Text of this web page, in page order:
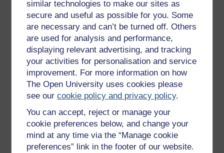
similar technologies to make our sites as
secure and useful as possible for you. Some
are necessary and can’t be turned off. Others
are used for analysis and performance,
displaying relevant advertising, and tracking
your activities for personalisation and service
improvement. For more information on how
The Open University uses cookies please
see ourcookie policy and privacy policy.
You can accept, reject or manage your
cookie preferences below, and change your
mind at any time via the “Manage cookie
preferences” link in the footer of our website.
age, the prospects for such a person would depend
very much on their wealth. Pliny the Younger describes
Domitius Tullus in his old age as follows:
Crippled and deformed in every limb, he
could only enjoy his vast wealth by
contemplating it, and could not even turn in
bed without assistance. He also had to have
his teeth cleaned and brushed for him—a
squalid and pitiful detail.
Activity _unit6.2.1 Activity 2